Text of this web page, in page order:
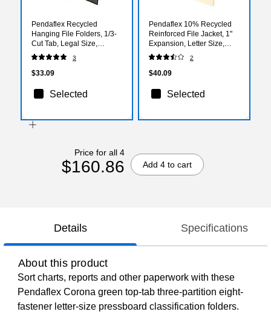
Pendaflex Recycled
Hanging File Folders, 1/3-
Cut Tab, Legal Size,
Standard Green, 25/Box
(PFX 81621)
3
$33.09
Selected
Pendaflex 10% Recycled
Reinforced File Jacket, 1"
Expansion, Letter Size,
Manila, 50/Box (PFX22100)
2
$40.09
Selected
Price for all 4
$160.86 Add 4 to cart
Details Specifications
About this product
Sort charts, reports and other paperwork with these
Pendaflex Corona green top-tab three-partition eight-
fastener letter-size pressboard classification folders.